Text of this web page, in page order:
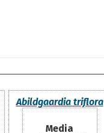
Abildgaardia triflora
Media